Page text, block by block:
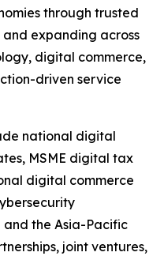
through trusted
expanding across
digital commerce,
driven service
national digital
MSME digital tax
digital commerce
and the Asia-Pacific
joint ventures,